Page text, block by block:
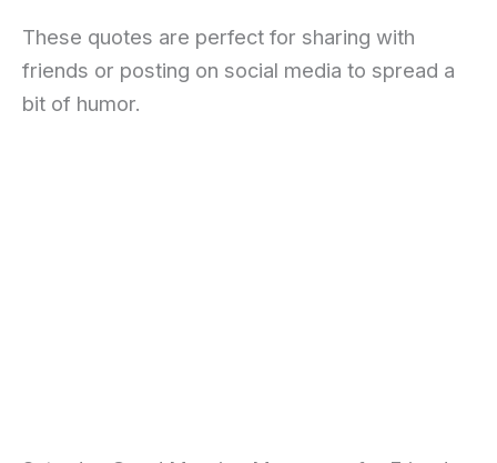
These quotes are perfect for sharing with
friends or posting on social media to spread a
bit of humor.